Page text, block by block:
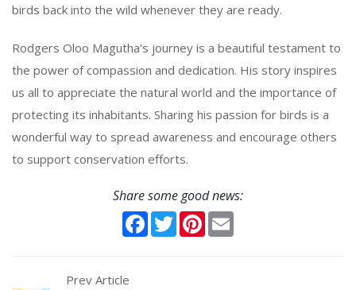
birds back into the wild whenever they are ready.
Rodgers Oloo Magutha’s journey is a beautiful testament to
the power of compassion and dedication. His story inspires
us all to appreciate the natural world and the importance of
protecting its inhabitants. Sharing his passion for birds is a
wonderful way to spread awareness and encourage others
to support conservation efforts.
Share some good news:
Facebook
TwitterPinterest
Prev Article